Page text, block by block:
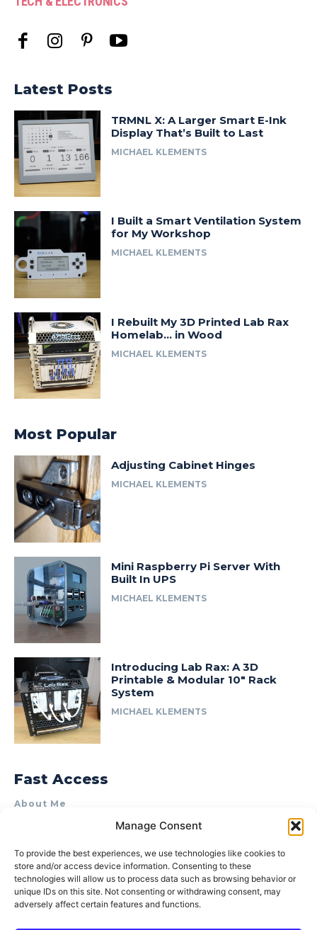
Manage Consent
To provide the best experiences, we use technologies like cookies to
store and/or access device information. Consenting to these
technologies will allow us to process data such as browsing behavior or
unique IDs on this site. Not consenting or withdrawing consent, may
adversely affect certain features and functions.
Latest Posts
TRMNL X: A Larger Smart E-Ink
Display That’s Built to Last
MICHAEL KLEMENTS
I Built a Smart Ventilation System
for My Workshop
MICHAEL KLEMENTS
I Rebuilt My 3D Printed Lab Rax
Homelab… in Wood
MICHAEL KLEMENTS
Most Popular
Adjusting Cabinet Hinges
MICHAEL KLEMENTS
Mini Raspberry Pi Server With
Built In UPS
MICHAEL KLEMENTS
Introducing Lab Rax: A 3D
Printable & Modular 10″ Rack
System
MICHAEL KLEMENTS
Fast Access
About Me
Product Review & Sponsorship Policy
Terms of Use
Privacy Policy
Cookie Policy (AU)